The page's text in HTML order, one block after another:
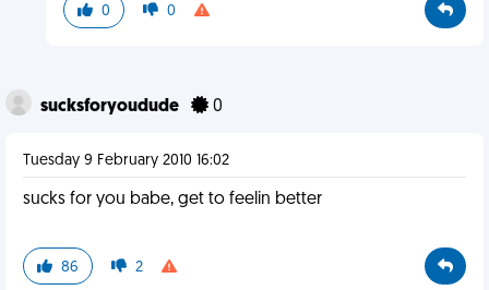
0 0
sucksforyoudude 0
Tuesday 9 February 2010 16:02
sucks for you babe, get to feelin better
86 2